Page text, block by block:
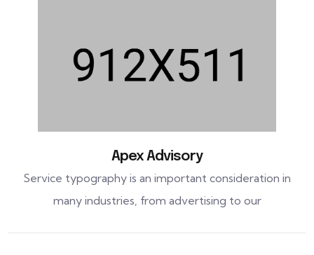
Apex Advisory
Service typography is an important consideration in
many industries, from advertising to our